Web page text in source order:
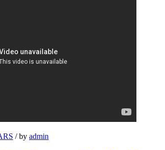
/ by admin